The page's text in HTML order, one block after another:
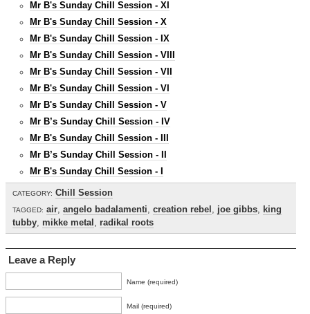
Mr B's Sunday Chill Session - XI
Mr B's Sunday Chill Session - X
Mr B's Sunday Chill Session - IX
Mr B's Sunday Chill Session - VIII
Mr B's Sunday Chill Session - VII
Mr B's Sunday Chill Session - VI
Mr B's Sunday Chill Session - V
Mr B’s Sunday Chill Session - IV
Mr B's Sunday Chill Session - III
Mr B’s Sunday Chill Session - II
Mr B's Sunday Chill Session - I
CATEGORY: Chill Session
TAGGED: air, angelo badalamenti, creation rebel , joe gibbs, king
tubby, mikke metal , radikal roots
Leave a Reply
Name (required)
Mail (required)